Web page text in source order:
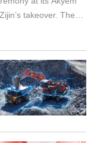
takeover. The